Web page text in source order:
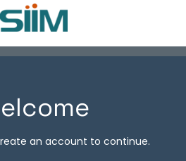
an account to continue.